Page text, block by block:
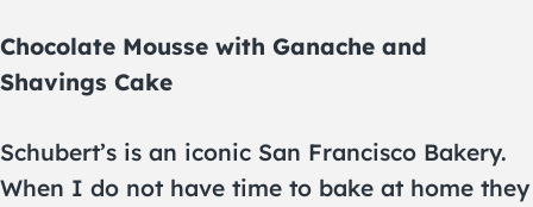
Chocolate Mousse with Ganache and
Shavings Cake
Schubert’s is an iconic San Francisco Bakery.
When I do not have time to bake at home they